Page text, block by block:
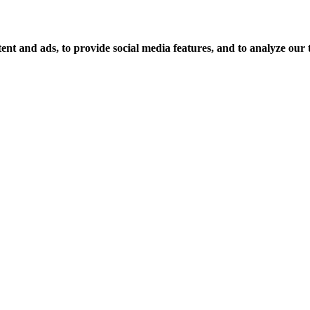
and ads, to provide social media features, and to analyze